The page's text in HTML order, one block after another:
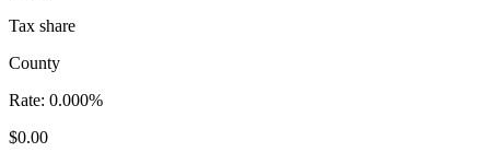
Tax share
County
Rate: 0.000%
$0.00